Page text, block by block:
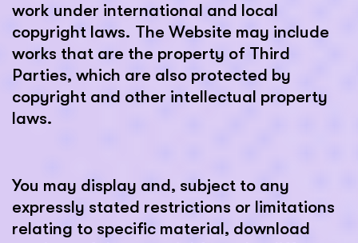
work under international and local
copyright laws. The Website may include
works that are the property of Third
Parties, which are also protected by
copyright and other intellectual property
laws.
You may display and, subject to any
expressly stated restrictions or limitations
relating to specific material, download